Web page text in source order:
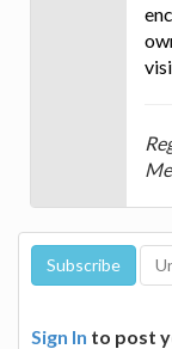
Sign In to post